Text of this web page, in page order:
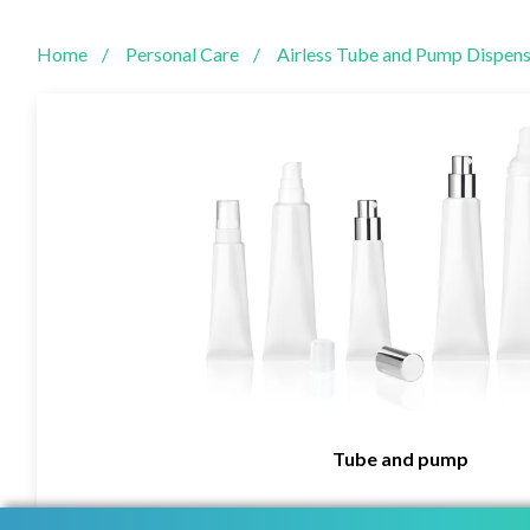
Home Personal Care Airless Tube and Pump
Tube and pump